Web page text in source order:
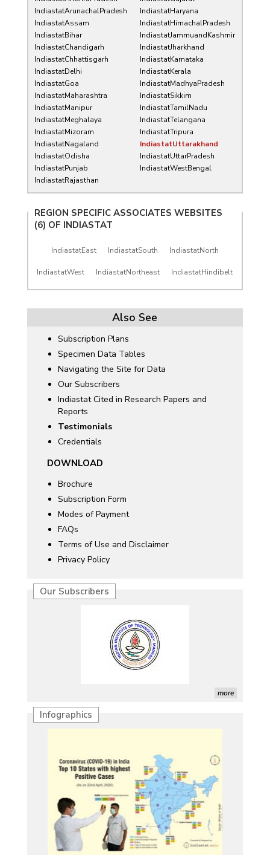
IndiastatArunachalPradesh
IndiastatAssam
IndiastatBihar
IndiastatChandigarh
IndiastatChhattisgarh
IndiastatDelhi
IndiastatGoa
IndiastatHaryana
IndiastatHimachalPradesh
IndiastatJammuandKashmir
IndiastatJharkhand
IndiastatKarnataka
IndiastatKerala
IndiastatMadhyaPradesh
IndiastatMaharashtra
IndiastatManipur
IndiastatMeghalaya
IndiastatMizoram
IndiastatNagaland
IndiastatOdisha
IndiastatPunjab
IndiastatRajasthan
IndiastatSikkim
IndiastatTamilNadu
IndiastatTelangana
IndiastatTripura
IndiastatUttarakhand
IndiastatUttarPradesh
IndiastatWestBengal
REGION SPECIFIC ASSOCIATES WEBSITES
(6) OF INDIASTAT
IndiastatEast IndiastatSouth IndiastatNorth
IndiastatWest IndiastatNortheast IndiastatHindibelt
Also See
Subscription Plans
Specimen Data Tables
Navigating the Site for Data
Our Subscribers
Indiastat Cited in Research Papers and
Reports
Testimonials
Credentials
DOWNLOAD
Brochure
Subscription Form
Modes of Payment
FAQs
Terms of Use and Disclaimer
Privacy Policy
Our Subscribers
more
Infographics